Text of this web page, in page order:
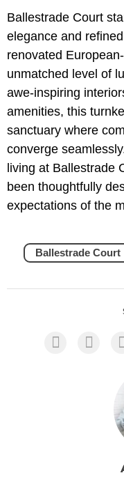
Ballestrade Court
elegance and
renovated
unmatched level of
awe-inspiring
amenities, this
sanctuary where
converge
living at Ballestrade
been thoughtfully
expectations of the
Ballestrade Court